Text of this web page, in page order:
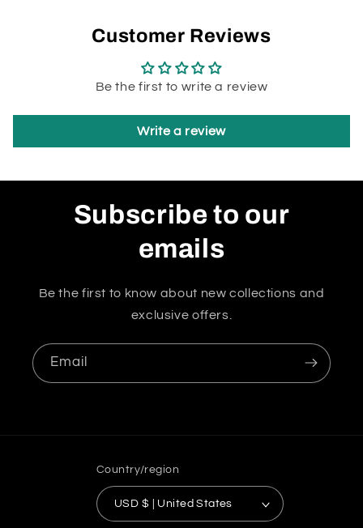
Customer Reviews
Be the first to write a review
Write a review
Subscribe to our
emails
Be the first to know about new collections and
exclusive offers.
Email
Country/region
USD $ | United States